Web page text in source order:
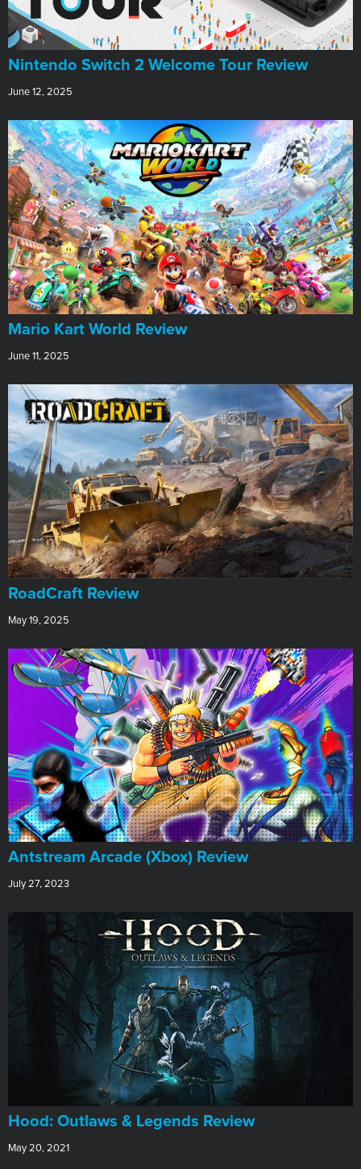
Nintendo Switch 2 Welcome Tour Review
June 12, 2025
​Mario Kart World Review
June 11, 2025
RoadCraft Review
May 19, 2025
Antstream Arcade (Xbox) Review
July 27, 2023
Hood: Outlaws & Legends Review
May 20, 2021